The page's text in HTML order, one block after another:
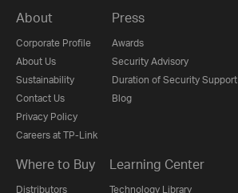
About
Corporate Profile
About Us
Sustainability
Contact Us
Privacy Policy
Careers at TP-Link
Press
Awards
Security Advisory
Duration of Security Support
Blog
Where to Buy
Distributors
Learning Center
Technology Library